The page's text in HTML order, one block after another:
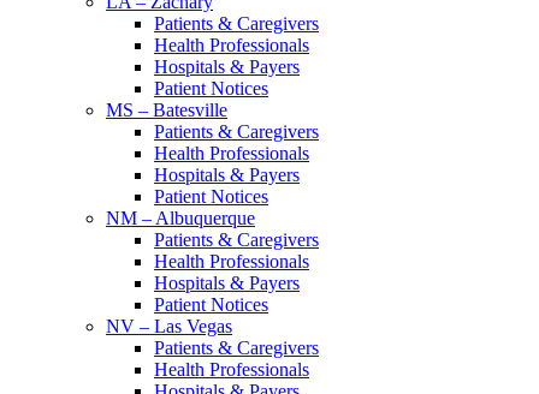
Patients & Caregivers
Health Professionals
Hospitals & Payers
Patient Notices
MS – Batesville
Patients & Caregivers
Health Professionals
Hospitals & Payers
Patient Notices
NM – Albuquerque
Patients & Caregivers
Health Professionals
Hospitals & Payers
Patient Notices
NV – Las Vegas
Patients & Caregivers
Health Professionals